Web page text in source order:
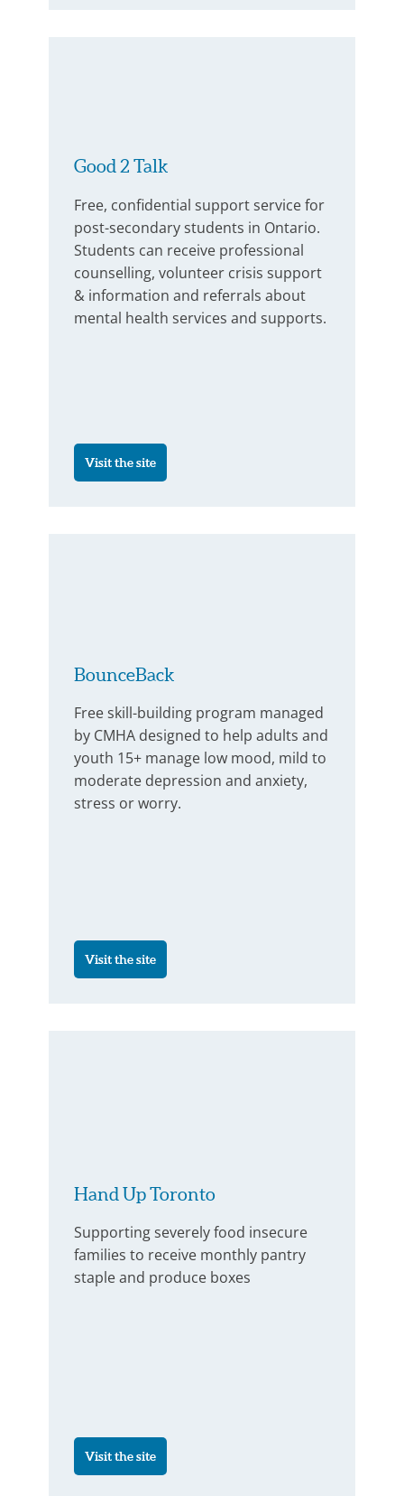
Good 2 Talk
Free, confidential support service for
post-secondary students in Ontario.
Students can receive professional
counselling, volunteer crisis support
& information and referrals about
mental health services and supports.
Visit the site
BounceBack
Free skill-building program managed
by CMHA designed to help adults and
youth 15+ manage low mood, mild to
moderate depression and anxiety,
stress or worry.
Visit the site
Hand Up Toronto
Supporting severely food insecure
families to receive monthly pantry
staple and produce boxes
Visit the site